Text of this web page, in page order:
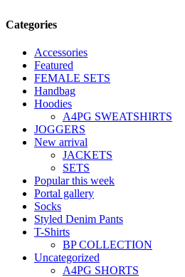
Categories
Accessories
Featured
FEMALE SETS
Handbag
Hoodies
A4PG SWEATSHIRTS
JOGGERS
New arrival
JACKETS
SETS
Popular this week
Portal gallery
Socks
Styled Denim Pants
T-Shirts
BP COLLECTION
Uncategorized
A4PG SHORTS